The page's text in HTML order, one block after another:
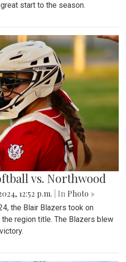
start to the season.
vs. Northwood
12:52 p.m. | In Photo »
the Blair Blazers took on
region title. The Blazers blew